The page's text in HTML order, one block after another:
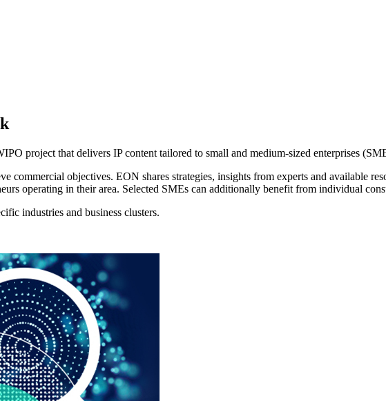
project that delivers IP content tailored to small and medium-sized enterprises
commercial objectives. EON shares strategies, insights from experts and available
operating in their area. Selected SMEs can additionally benefit from individual
industries and business clusters.